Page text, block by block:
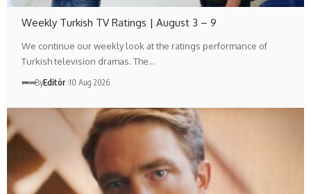
Weekly Turkish TV Ratings | August 3 – 9
We continue our weekly look at the ratings performance of
Turkish television dramas. The…
ByEditör 10 Aug 2026